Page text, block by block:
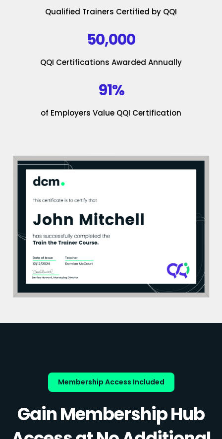
Qualified Trainers Certified by QQI
50,000
QQI Certifications Awarded Annually
91%
of Employers Value QQI Certification
Membership Access Included
Gain Membership Hub